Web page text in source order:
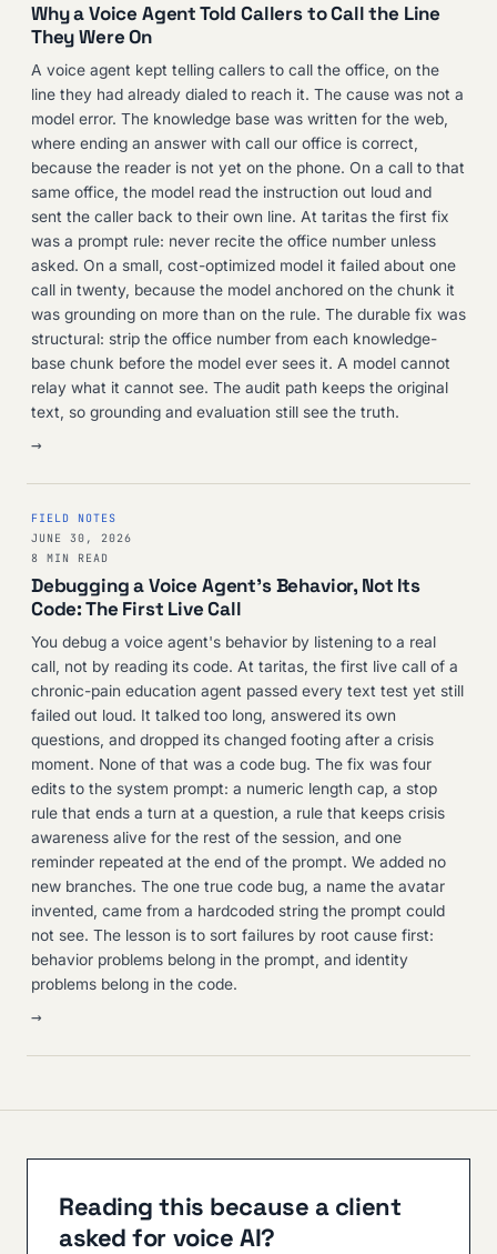
Why a Voice Agent Told Callers to Call the Line
They Were On
A voice agent kept telling callers to call the office, on the
line they had already dialed to reach it. The cause was not a
model error. The knowledge base was written for the web,
where ending an answer with call our office is correct,
because the reader is not yet on the phone. On a call to that
same office, the model read the instruction out loud and
sent the caller back to their own line. At taritas the first fix
was a prompt rule: never recite the office number unless
asked. On a small, cost-optimized model it failed about one
call in twenty, because the model anchored on the chunk it
was grounding on more than on the rule. The durable fix was
structural: strip the office number from each knowledge-
base chunk before the model ever sees it. A model cannot
relay what it cannot see. The audit path keeps the original
text, so grounding and evaluation still see the truth.
→
FIELD NOTES
JUNE 30, 2026
8 MIN READ
Debugging a Voice Agent's Behavior, Not Its
Code: The First Live Call
You debug a voice agent's behavior by listening to a real
call, not by reading its code. At taritas, the first live call of a
chronic-pain education agent passed every text test yet still
failed out loud. It talked too long, answered its own
questions, and dropped its changed footing after a crisis
moment. None of that was a code bug. The fix was four
edits to the system prompt: a numeric length cap, a stop
rule that ends a turn at a question, a rule that keeps crisis
awareness alive for the rest of the session, and one
reminder repeated at the end of the prompt. We added no
new branches. The one true code bug, a name the avatar
invented, came from a hardcoded string the prompt could
not see. The lesson is to sort failures by root cause first:
behavior problems belong in the prompt, and identity
problems belong in the code.
→
Reading this because a client
asked for voice AI?